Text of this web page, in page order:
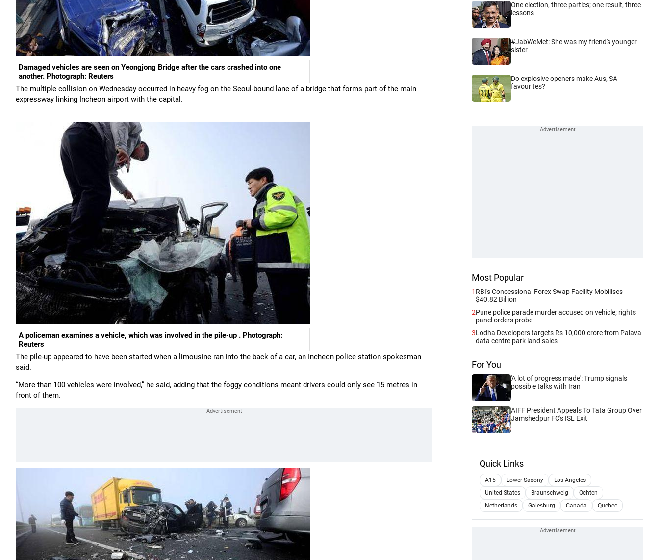
Damaged vehicles are seen on Yeongjong Bridge after the cars crashed into one
another. Photograph: Reuters
The multiple collision on Wednesday occurred in heavy fog on the Seoul-bound lane of a bridge that forms part of the main
expressway linking Incheon airport with the capital.
A policeman examines a vehicle, which was involved in the pile-up . Photograph:
Reuters
The pile-up appeared to have been started when a limousine ran into the back of a car, an Incheon police station spokesman
said.
“More than 100 vehicles were involved,” he said, adding that the foggy conditions meant drivers could only see 15 metres in
front of them.
One election, three parties; one result, three
lessons
#JabWeMet: She was my friend's younger
sister
Do explosive openers make Aus, SA
favourites?
Most Popular
1 RBI's Concessional Forex Swap Facility Mobilises
$40.82 Billion
2Pune police parade murder accused on vehicle; rights
panel orders probe
3Lodha Developers targets Rs 10,000 crore from Palava
data centre park land sales
For You
'A lot of progress made': Trump signals
possible talks with Iran
AIFF President Appeals To Tata Group Over
Jamshedpur FC's ISL Exit
Quick Links
A15 Lower Saxony
Los Angeles
United States
Braunschweig
Ochten
Netherlands
Galesburg Canada Quebec